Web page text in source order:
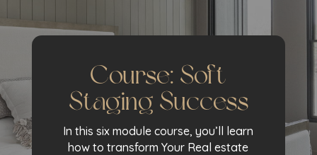
Course: Soft
Staging Success
In this six module course, you’ll learn
how to transform Your Real estate